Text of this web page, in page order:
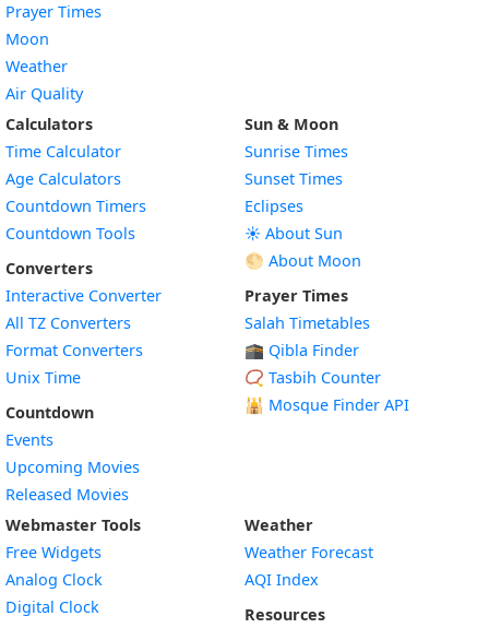
Prayer Times
Moon
Weather
Air Quality
Calculators
Time Calculator
Age Calculators
Countdown Timers
Countdown Tools
Converters
Interactive Converter
All TZ Converters
Format Converters
Unix Time
Countdown
Events
Upcoming Movies
Released Movies
Sun & Moon
Sunrise Times
Sunset Times
Eclipses
☀️ About Sun
🌕 About Moon
Prayer Times
Salah Timetables
🕋 Qibla Finder
📿 Tasbih Counter
🕌 Mosque Finder API
Webmaster Tools
Free Widgets
Analog Clock
Digital Clock
Weather
Weather Forecast
AQI Index
Resources